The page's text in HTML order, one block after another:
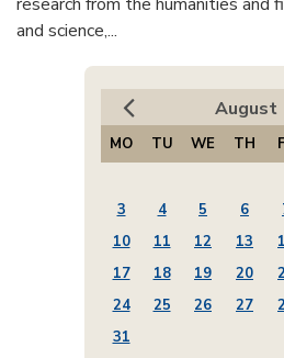
and science,...
August
MO TU WE TH
3
4 5 6
10
11 12 13
17
18 19 20
24
25 26 27
31